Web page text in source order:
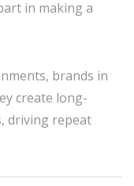
in making a
brands in
create long-
driving repeat